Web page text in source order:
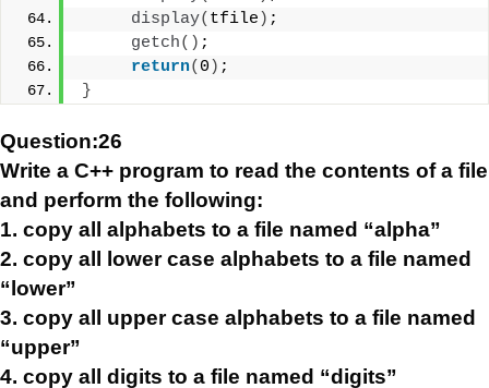
display( tfile ) ;
getch() ;
return( 0 ) ;
}
Question:26
Write a C++ program to read the contents of a file
and perform the following:
1. copy all alphabets to a file named “alpha”
2. copy all lower case alphabets to a file named
“lower”
3. copy all upper case alphabets to a file named
“upper”
4. copy all digits to a file named “digits”